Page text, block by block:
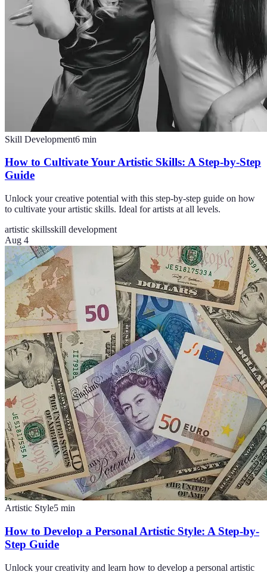
Skill Development6 min
How to Cultivate Your Artistic Skills: A Step-by-Step
Guide
Unlock your creative potential with this step-by-step guide on how
to cultivate your artistic skills. Ideal for artists at all levels.
artistic skillsskill development
Aug 4
Artistic Style5 min
How to Develop a Personal Artistic Style: A Step-by-
Step Guide
Unlock your creativity and learn how to develop a personal artistic